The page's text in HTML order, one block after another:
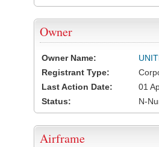
Owner
Owner Name:
Registrant Type:
Last Action Date:
01
Status:
N-
Airframe